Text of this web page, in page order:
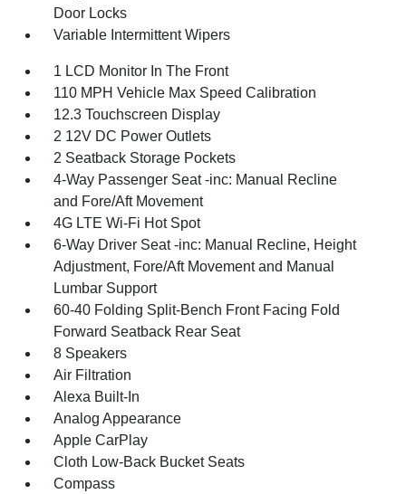
Door Locks
Variable Intermittent Wipers
1 LCD Monitor In The Front
110 MPH Vehicle Max Speed Calibration
12.3 Touchscreen Display
2 12V DC Power Outlets
2 Seatback Storage Pockets
4-Way Passenger Seat -inc: Manual Recline
and Fore/Aft Movement
4G LTE Wi-Fi Hot Spot
6-Way Driver Seat -inc: Manual Recline, Height
Adjustment, Fore/Aft Movement and Manual
Lumbar Support
60-40 Folding Split-Bench Front Facing Fold
Forward Seatback Rear Seat
8 Speakers
Air Filtration
Alexa Built-In
Analog Appearance
Apple CarPlay
Cloth Low-Back Bucket Seats
Compass